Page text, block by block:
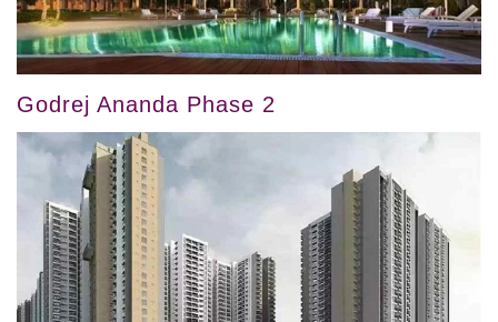
Godrej Ananda Phase 2